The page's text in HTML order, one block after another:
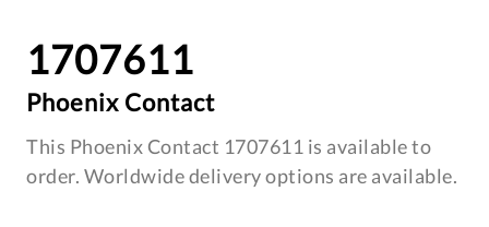
1707611
Phoenix Contact
This Phoenix Contact 1707611 is available to
order. Worldwide delivery options are available.